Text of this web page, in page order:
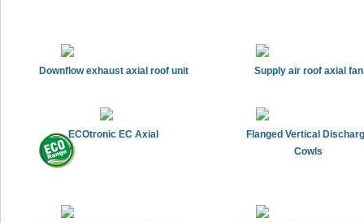
Downflow exhaust axial roof unit Supply air roof axial fan
ECOtronic EC Axial
Flanged Vertical
Cowls